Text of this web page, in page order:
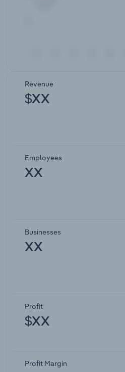
Revenue
$XX
Employees
XX
Businesses
XX
Profit
$XX
Profit Margin